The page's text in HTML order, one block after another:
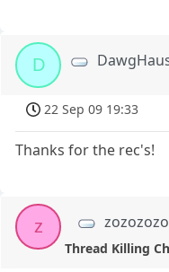
D
22 Sep 09 19:33
Thanks for the rec's!
z zozozozo
Thread Killing